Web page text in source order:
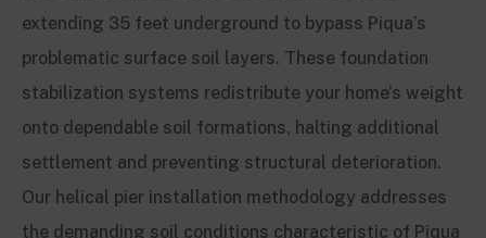
extending 35 feet underground to bypass Piqua’s
problematic surface soil layers. These foundation
stabilization systems redistribute your home’s weight
onto dependable soil formations, halting additional
settlement and preventing structural deterioration.
Our helical pier installation methodology addresses
the demanding soil conditions characteristic of Piqua